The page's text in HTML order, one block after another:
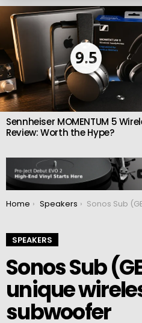
LATEST
STORIES
9.5
Sennheiser MOMENTUM 5
Review: Worth the Hype?
You are here:
Home Speakers Sonos Sub (GEN3): A unique wireless
SPEAKERS
Sonos Sub
unique
subwoofer